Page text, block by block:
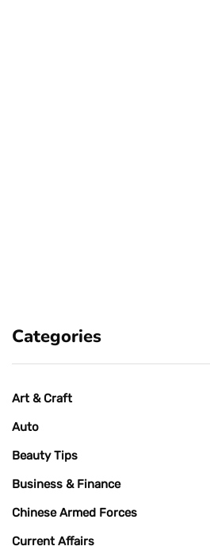
Categories
Art & Craft
Auto
Beauty Tips
Business & Finance
Chinese Armed Forces
Current Affairs